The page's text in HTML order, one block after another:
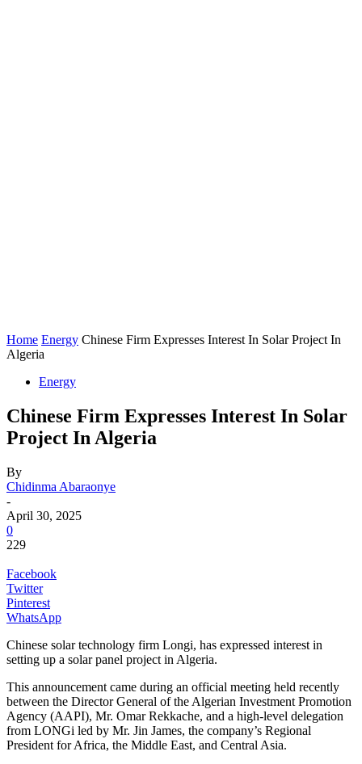
Home Energy Chinese Firm Expresses Interest In Solar Project In
Algeria
Energy
Chinese Firm Expresses Interest In Solar
Project In Algeria
By
Chidinma Abaraonye
-
April 30, 2025
0
229
Facebook
Twitter
Pinterest
WhatsApp
Chinese solar technology firm Longi, has expressed interest in
setting up a solar panel project in Algeria.
This announcement came during an official meeting held recently
between the Director General of the Algerian Investment Promotion
Agency (AAPI), Mr. Omar Rekkache, and a high-level delegation
from LONGi led by Mr. Jin James, the company’s Regional
President for Africa, the Middle East, and Central Asia.